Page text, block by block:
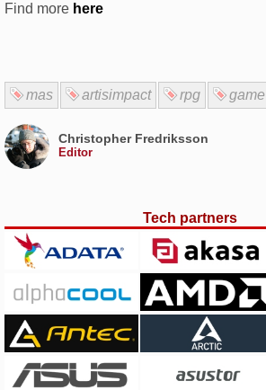
Find more here
mas artisimpact rpg game
Christopher Fredriksson
Editor
Tech partners